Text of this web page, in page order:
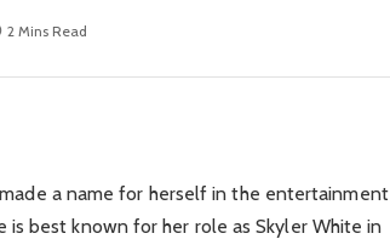
2 Mins Read
a name for herself in the entertainment
is best known for her role as Skyler White in